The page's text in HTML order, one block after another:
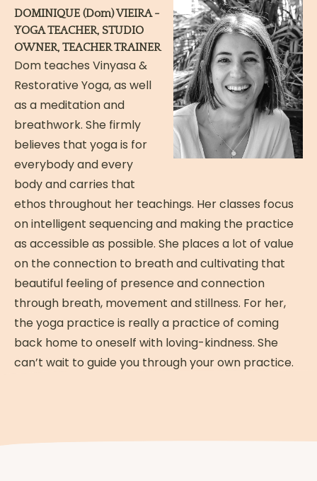
DOMINIQUE (Dom) VIEIRA -
YOGA TEACHER, STUDIO
OWNER, TEACHER TRAINER
Dom teaches Vinyasa &
Restorative Yoga, as well
as a meditation and
breathwork. She firmly
believes that yoga is for
everybody and every
body and carries that
ethos throughout her teachings. Her classes focus
on intelligent sequencing and making the practice
as accessible as possible. She places a lot of value
on the connection to breath and cultivating that
beautiful feeling of presence and connection
through breath, movement and stillness. For her,
the yoga practice is really a practice of coming
back home to oneself with loving-kindness. She
can’t wait to guide you through your own practice.